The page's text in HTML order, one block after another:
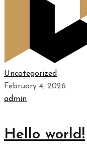
Uncategorized
February 4, 2026
admin
Hello world!